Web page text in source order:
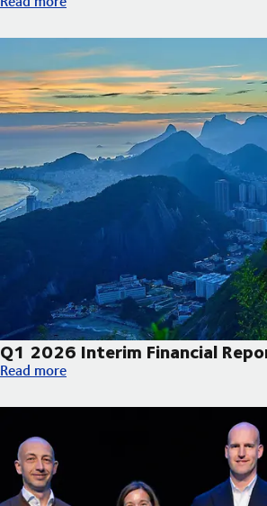
Q1 2026 Interim Financial
Q1 2026 Interim Financial Report released
Read more